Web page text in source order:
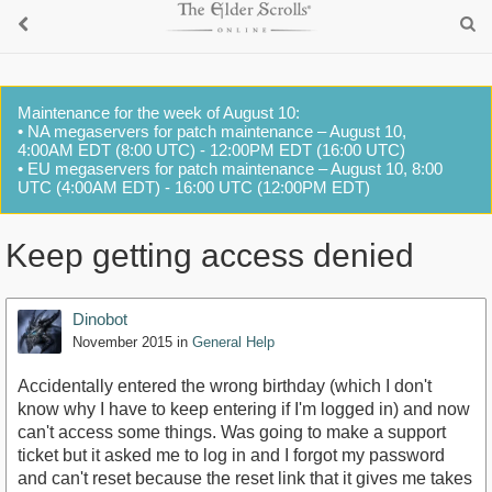
Maintenance for the week of August 10:
• NA megaservers for patch maintenance – August 10,
4:00AM EDT (8:00 UTC) - 12:00PM EDT (16:00 UTC)
• EU megaservers for patch maintenance – August 10, 8:00
UTC (4:00AM EDT) - 16:00 UTC (12:00PM EDT)
Keep getting access denied
Dinobot
November 2015 in General Help
Accidentally entered the wrong birthday (which I don't
know why I have to keep entering if I'm logged in) and now
can't access some things. Was going to make a support
ticket but it asked me to log in and I forgot my password
and can't reset because the reset link that it gives me takes